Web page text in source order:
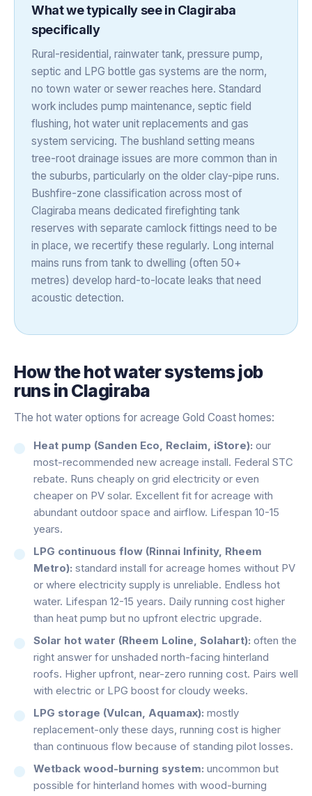
What we typically see in Clagiraba
specifically
Rural-residential, rainwater tank, pressure pump,
septic and LPG bottle gas systems are the norm,
no town water or sewer reaches here. Standard
work includes pump maintenance, septic field
flushing, hot water unit replacements and gas
system servicing. The bushland setting means
tree-root drainage issues are more common than in
the suburbs, particularly on the older clay-pipe runs.
Bushfire-zone classification across most of
Clagiraba means dedicated firefighting tank
reserves with separate camlock fittings need to be
in place, we recertify these regularly. Long internal
mains runs from tank to dwelling (often 50+
metres) develop hard-to-locate leaks that need
acoustic detection.
How thehot water systemsjob
runs in Clagiraba
The hot water options for acreage Gold Coast homes:
Heat pump (Sanden Eco, Reclaim, iStore): our
most-recommended new acreage install. Federal STC
rebate. Runs cheaply on grid electricity or even
cheaper on PV solar. Excellent fit for acreage with
abundant outdoor space and airflow. Lifespan 10-15
years.
LPG continuous flow (Rinnai Infinity, Rheem
Metro): standard install for acreage homes without PV
or where electricity supply is unreliable. Endless hot
water. Lifespan 12-15 years. Daily running cost higher
than heat pump but no upfront electric upgrade.
Solar hot water (Rheem Loline, Solahart): often the
right answer for unshaded north-facing hinterland
roofs. Higher upfront, near-zero running cost. Pairs well
with electric or LPG boost for cloudy weeks.
LPG storage (Vulcan, Aquamax): mostly
replacement-only these days, running cost is higher
than continuous flow because of standing pilot losses.
Wetback wood-burning system: uncommon but
possible for hinterland homes with wood-burning